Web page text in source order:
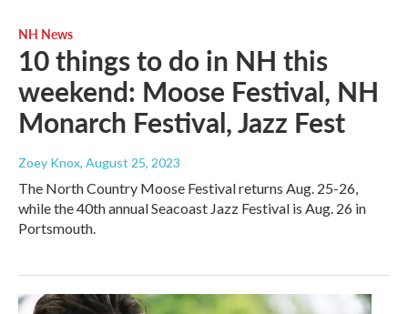
NH News
10 things to do in NH this
weekend: Moose Festival, NH
Monarch Festival, Jazz Fest
Zoey Knox, August 25, 2023
The North Country Moose Festival returns Aug. 25-26,
while the 40th annual Seacoast Jazz Festival is Aug. 26 in
Portsmouth.